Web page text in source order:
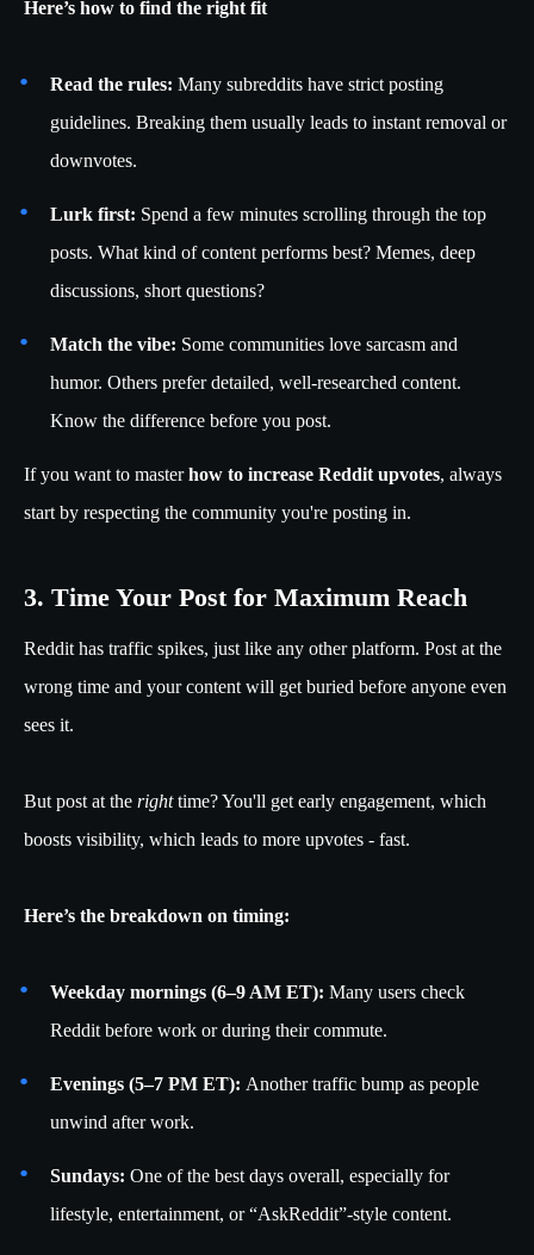
Here’s how to find the right fit
Read the rules: Many subreddits have strict posting
guidelines. Breaking them usually leads to instant removal or
downvotes.
Lurk first: Spend a few minutes scrolling through the top
posts. What kind of content performs best? Memes, deep
discussions, short questions?
Match the vibe: Some communities love sarcasm and
humor. Others prefer detailed, well-researched content.
Know the difference before you post.
If you want to masterhow to increase Reddit upvotes, always
start by respecting the community you're posting in.
3. Time Your Post for Maximum Reach
Reddit has traffic spikes, just like any other platform. Post at the
wrong time and your content will get buried before anyone even
sees it.
But post at the righttime? You'll get early engagement, which
boosts visibility, which leads to more upvotes - fast.
Here’s the breakdown on timing:
Weekday mornings (6–9 AM ET): Many users check
Reddit before work or during their commute.
Evenings (5–7 PM ET): Another traffic bump as people
unwind after work.
Sundays: One of the best days overall, especially for
lifestyle, entertainment, or “AskReddit”-style content.